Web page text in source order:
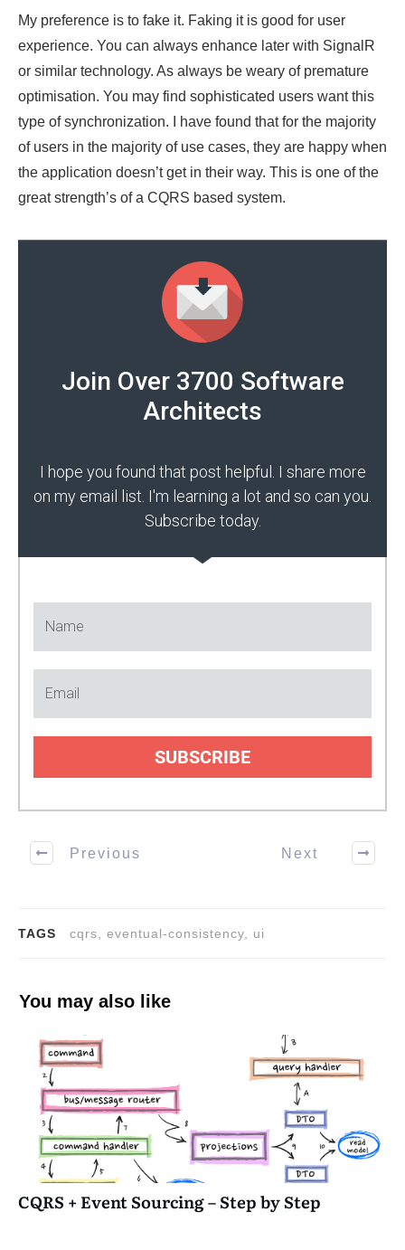
My preference is to fake it. Faking it is good for user
experience. You can always enhance later with SignalR
or similar technology. As always be weary of premature
optimisation. You may find sophisticated users want this
type of synchronization. I have found that for the majority
of users in the majority of use cases, they are happy when
the application doesn’t get in their way. This is one of the
great strength’s of a CQRS based system.
Join Over 3700 Software
Architects
I hope you found that post helpful. I share more
on my email list. I'm learning a lot and so can you.
Subscribe today.
SUBSCRIBE
Previous Next
TAGS cqrs, eventual-consistency, ui
You may also like
CQRS + Event Sourcing – Step by Step